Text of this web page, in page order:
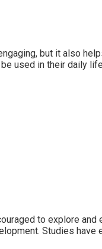
but it also
used in their daily
to explore
Studies have